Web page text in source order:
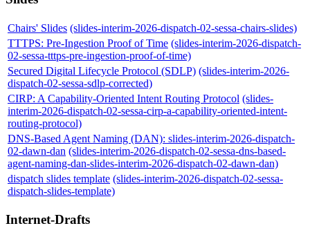
Chairs' Slides (slides-interim-2026-dispatch-02-sessa-chairs-slides)
TTTPS: Pre-Ingestion Proof of Time (slides-interim-2026-dispatch-
02-sessa-tttps-pre-ingestion-proof-of-time)
Secured Digital Lifecycle Protocol (SDLP) (slides-interim-2026-
dispatch-02-sessa-sdlp-corrected)
CIRP: A Capability-Oriented Intent Routing Protocol (slides-
interim-2026-dispatch-02-sessa-cirp-a-capability-oriented-intent-
routing-protocol)
DNS-Based Agent Naming (DAN): slides-interim-2026-dispatch-
02-dawn-dan (slides-interim-2026-dispatch-02-sessa-dns-based-
agent-naming-dan-slides-interim-2026-dispatch-02-dawn-dan)
dispatch slides template (slides-interim-2026-dispatch-02-sessa-
dispatch-slides-template)
Internet-Drafts